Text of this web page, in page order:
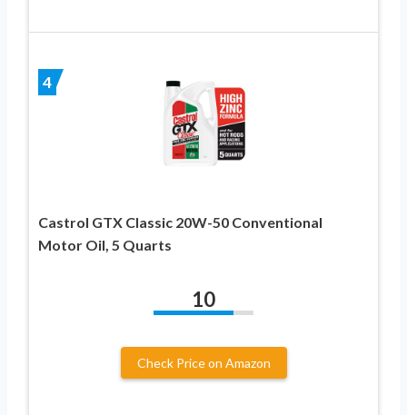
4
Castrol GTX Classic 20W-50 Conventional
Motor Oil, 5 Quarts
10
Check Price on Amazon